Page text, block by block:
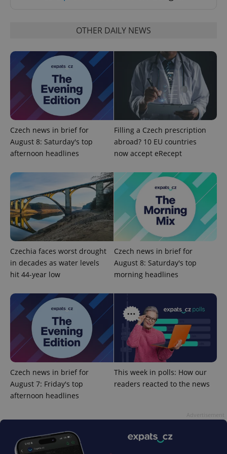
OTHER DAILY NEWS
Czech news in brief for
August 8: Saturday's top
afternoon headlines
Filling a Czech prescription
abroad? 10 EU countries
now accept eRecept
Czechia faces worst drought
in decades as water levels
hit 44-year low
Czech news in brief for
August 8: Saturday's top
morning headlines
Czech news in brief for
August 7: Friday's top
afternoon headlines
This week in polls: How our
readers reacted to the news
without strictly necessary cookies.
Name
Domain
missing_agency_profile_modal_displayed .expats.cz
ex_polls .expats.cz
add_logo_profile_modal_displayed
Google
Privacy Policy